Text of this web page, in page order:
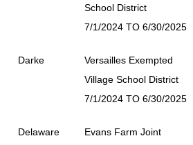
School District
7/1/2024 TO 6/30/2025
Darke
Versailles Exempted
Village School District
7/1/2024 TO 6/30/2025
Delaware
Evans Farm Joint